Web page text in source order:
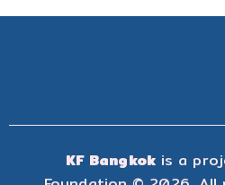
KF Bangkokis a